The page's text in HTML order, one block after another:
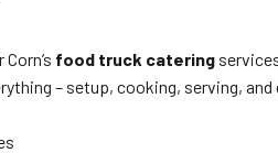
food truck catering
– setup, cooking, serving,